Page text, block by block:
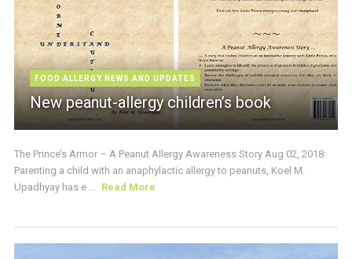
FOOD ALLERGY NEWS AND UPDATES
New peanut-allergy children’s book
The Prince’s Armor – A Peanut Allergy Awareness Story Aug 02, 2018:
Parenting a child with an anaphylactic allergy to peanuts, Koel M.
Upadhyay has e ... Read More